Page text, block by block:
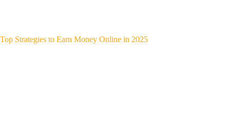
Top Strategies to Earn Money Online in 2025